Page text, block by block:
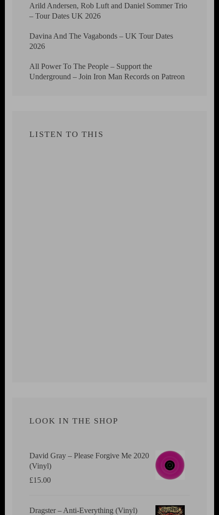
Arild Andersen, Rob Luft and Daniel Sommer Trio
– Tour Dates UK 2026
Davina And The Vagabonds – UK Tour Dates
2026
All Power To The People – Support the
Underground – Join Iron Man Records on Patreon
LISTEN TO THIS
LOOK IN THE SHOP
David Gray ‎– Please Forgive Me 2020
(Vinyl)
£15.00
Dragster ‎– Anti-Everything (Vinyl)